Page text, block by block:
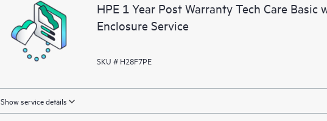
HPE 1 Year Post Warranty Tech Care Basic
Enclosure Service
SKU # H28F7PE
Show service details